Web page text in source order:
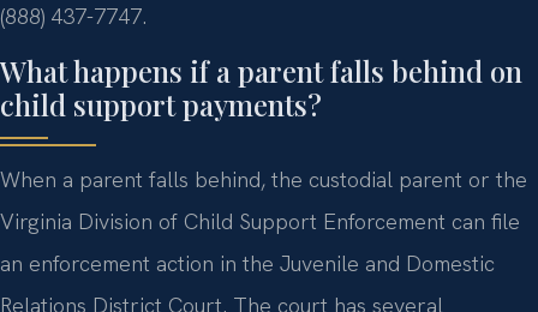
(888) 437-7747.
What happens if a parent falls behind on
child support payments?
When a parent falls behind, the custodial parent or the
Virginia Division of Child Support Enforcement can file
an enforcement action in the Juvenile and Domestic
Relations District Court. The court has several